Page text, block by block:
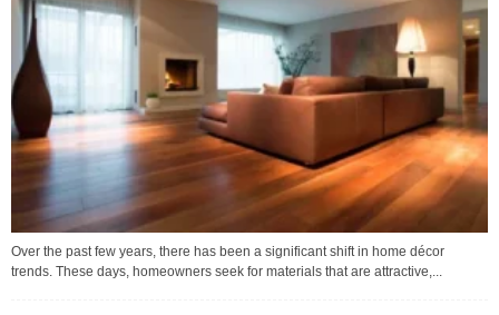
Over the past few years, there has been a significant shift in home décor
trends. These days, homeowners seek for materials that are attractive,...